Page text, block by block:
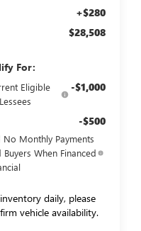
+$280
$28,508
For:
Eligible
-$1,000
-$500
Monthly Payments
When Financed
daily, please
vehicle availability.